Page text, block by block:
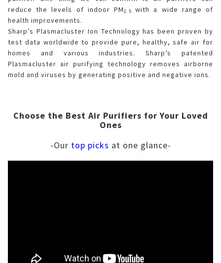
reduce the levels of indoor PM2.5with a wide range of
health improvements.
Sharp’s Plasmacluster Ion Technology has been proven by
test data worldwide to provide pure, healthy, safe air for
homes and various industries. Sharp’s patented
Plasmacluster air purifying technology removes airborne
mold and viruses by generating positive and negative ions.
Choose the Best Air Purifiers for Your Loved
Ones
-Our top picks at one glance-